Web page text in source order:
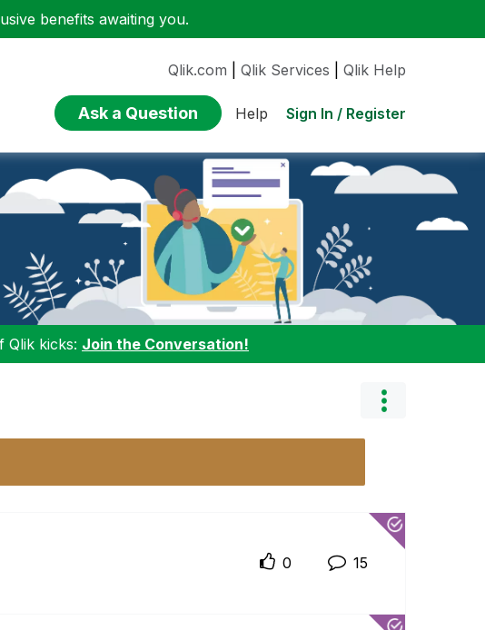
benefits awaiting you.
Qlik.com Qlik Services Qlik Help
Ask a Question Help Sign In / Register
Qlik kicks: Join the Conversation!
0 15